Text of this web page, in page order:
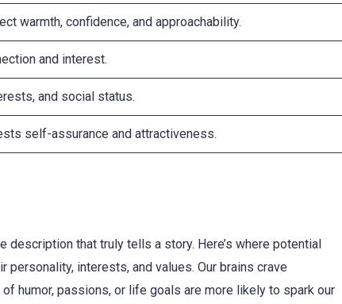
warmth, confidence, and approachability.
and interest.
and social status.
self-assurance and attractiveness.
description that truly tells a story. Here’s where potential
interests, and values. Our brains crave
humor, passions, or life goals are more likely to spark our